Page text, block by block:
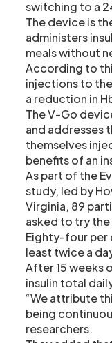
switching to a
The device is
administers
meals without
According to
injections to
a reduction in
The V-Go
and addresses
themselves
benefits of an
As part of the
study, led by
Virginia, 89
asked to try the
Eighty-four per
least twice a
After 15 weeks
insulin total
“We attribute
being
researchers.